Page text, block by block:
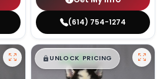
(614) 754-1274
$█,█ 99
UNLOCK PRICING